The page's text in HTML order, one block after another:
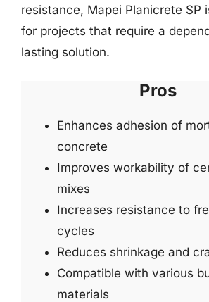
resistance, Mapei Planicrete SP
for projects that require a
lasting solution.
Pros
Enhances adhesion of
concrete
Improves workability of
mixes
Increases resistance to
cycles
Reduces shrinkage and
Compatible with various
materials